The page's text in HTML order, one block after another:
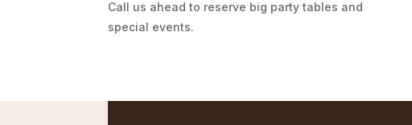
Call us ahead to reserve big party tables and
special events.